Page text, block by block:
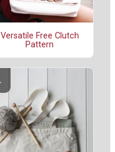
Versatile Free Clutch
Pattern